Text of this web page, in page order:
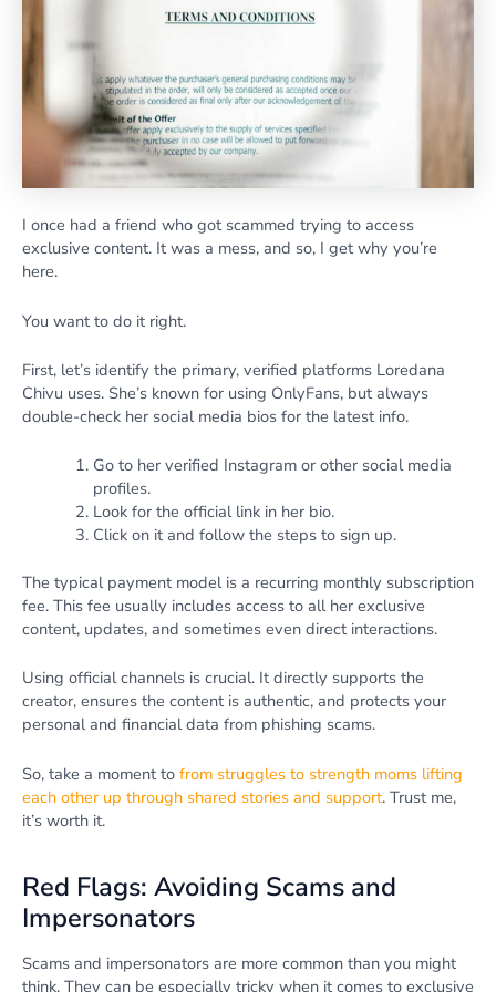
I once had a friend who got scammed trying to access
exclusive content. It was a mess, and so, I get why you’re
here.
You want to do it right.
First, let’s identify the primary, verified platforms Loredana
Chivu uses. She’s known for using OnlyFans, but always
double-check her social media bios for the latest info.
Go to her verified Instagram or other social media
profiles.
Look for the official link in her bio.
Click on it and follow the steps to sign up.
The typical payment model is a recurring monthly subscription
fee. This fee usually includes access to all her exclusive
content, updates, and sometimes even direct interactions.
Using official channels is crucial. It directly supports the
creator, ensures the content is authentic, and protects your
personal and financial data from phishing scams.
So, take a moment to from struggles to strength moms lifting
each other up through shared stories and support. Trust me,
it’s worth it.
Red Flags: Avoiding Scams and
Impersonators
Scams and impersonators are more common than you might
think. They can be especially tricky when it comes to exclusive